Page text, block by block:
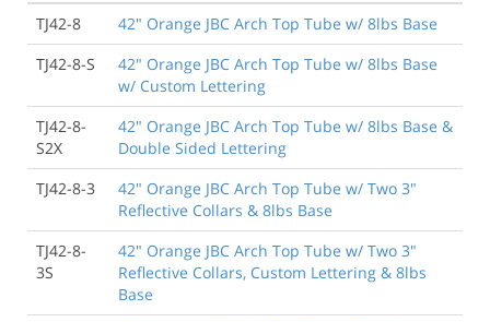
TJ42-8
42" Orange JBC Arch Top Tube w/ 8lbs Base
TJ42-8-S
42" Orange JBC Arch Top Tube w/ 8lbs Base
w/ Custom Lettering
TJ42-8-
S2X
42" Orange JBC Arch Top Tube w/ 8lbs Base &
Double Sided Lettering
TJ42-8-3
42" Orange JBC Arch Top Tube w/ Two 3"
Reflective Collars & 8lbs Base
TJ42-8-
3S
42" Orange JBC Arch Top Tube w/ Two 3"
Reflective Collars, Custom Lettering & 8lbs
Base